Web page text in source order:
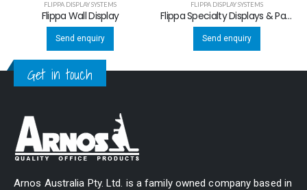
FLIPPA DISPLAY SYSTEMS
Flippa Wall Display
Send enquiry
FLIPPA DISPLAY SYSTEMS
Flippa Specialty Displays & Panels
Send enquiry
Get in touch
Arnos Australia Pty. Ltd. is a family owned company based in